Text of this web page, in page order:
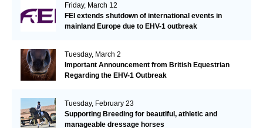
Friday, March 12
FEI extends shutdown of international events in
mainland Europe due to EHV-1 outbreak
Tuesday, March 2
Important Announcement from British Equestrian
Regarding the EHV-1 Outbreak
Tuesday, February 23
Supporting Breeding for beautiful, athletic and
manageable dressage horses